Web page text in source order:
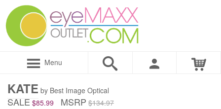
Menu
KATE by Best Image Optical
SALE $85.99 MSRP $134.97